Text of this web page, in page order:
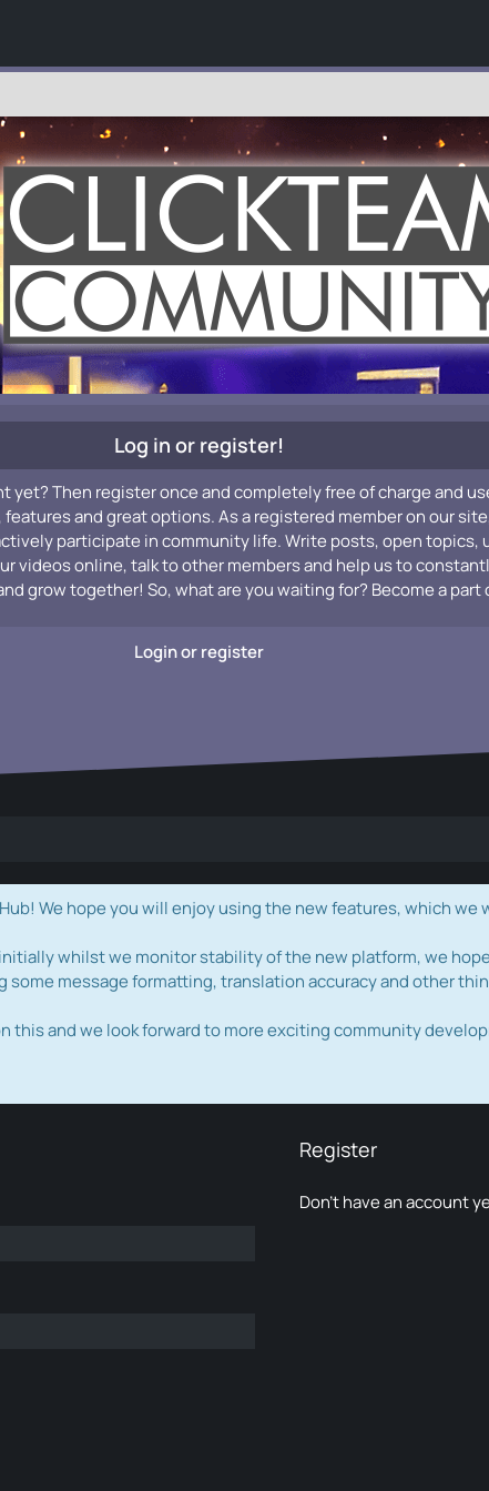
Log in or register!
yet? Then register once and completely free of charge and
and great options. As a registered member on our
participate in community life. Write posts, open topics,
videos online, talk to other members and help us to
grow together! So, what are you waiting for? Become a part
Login or register
We hope you will enjoy using the new features, which
whilst we monitor stability of the new platform, we
message formatting, translation accuracy and other
this and we look forward to more exciting community
Register
Don’t have an account